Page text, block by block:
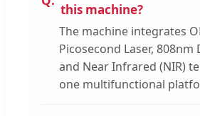
this machine?
The machine integrates
Picosecond Laser, 808nm
and Near Infrared (NIR)
one multifunctional